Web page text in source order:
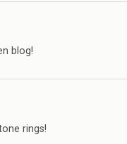
blog!
rings!